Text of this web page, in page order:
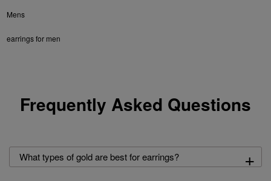
Mens
earrings for men
Frequently Asked Questions
What types of gold are best for earrings? +